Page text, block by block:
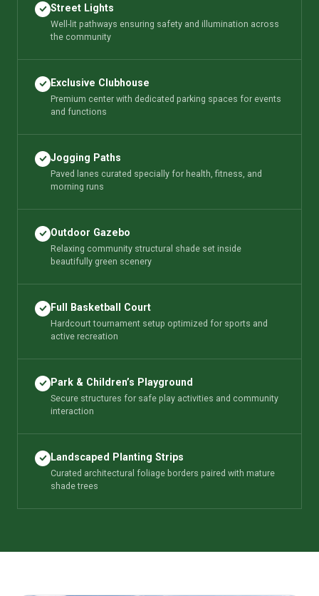
Street Lights
Well-lit pathways ensuring safety and illumination across
the community
Exclusive Clubhouse
Premium center with dedicated parking spaces for events
and functions
Jogging Paths
Paved lanes curated specially for health, fitness, and
morning runs
Outdoor Gazebo
Relaxing community structural shade set inside
beautifully green scenery
Full Basketball Court
Hardcourt tournament setup optimized for sports and
active recreation
Park & Children’s Playground
Secure structures for safe play activities and community
interaction
Landscaped Planting Strips
Curated architectural foliage borders paired with mature
shade trees